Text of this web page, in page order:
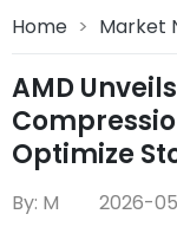
Home > Market
AMD
Optimize
By: M 2026-